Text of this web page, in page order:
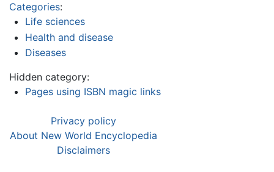
Categories:
Life sciences
Health and disease
Diseases
Hidden category:
Pages using ISBN magic links
Privacy policy
About New World Encyclopedia
Disclaimers